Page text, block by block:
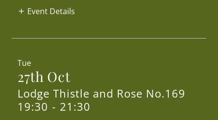
Event Details
Tue
27th Oct
Lodge Thistle and Rose No.169
19:30 - 21:30